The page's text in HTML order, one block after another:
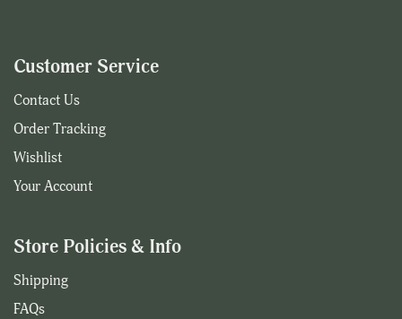
Customer Service
Contact Us
Order Tracking
Wishlist
Your Account
Store Policies & Info
Shipping
FAQs